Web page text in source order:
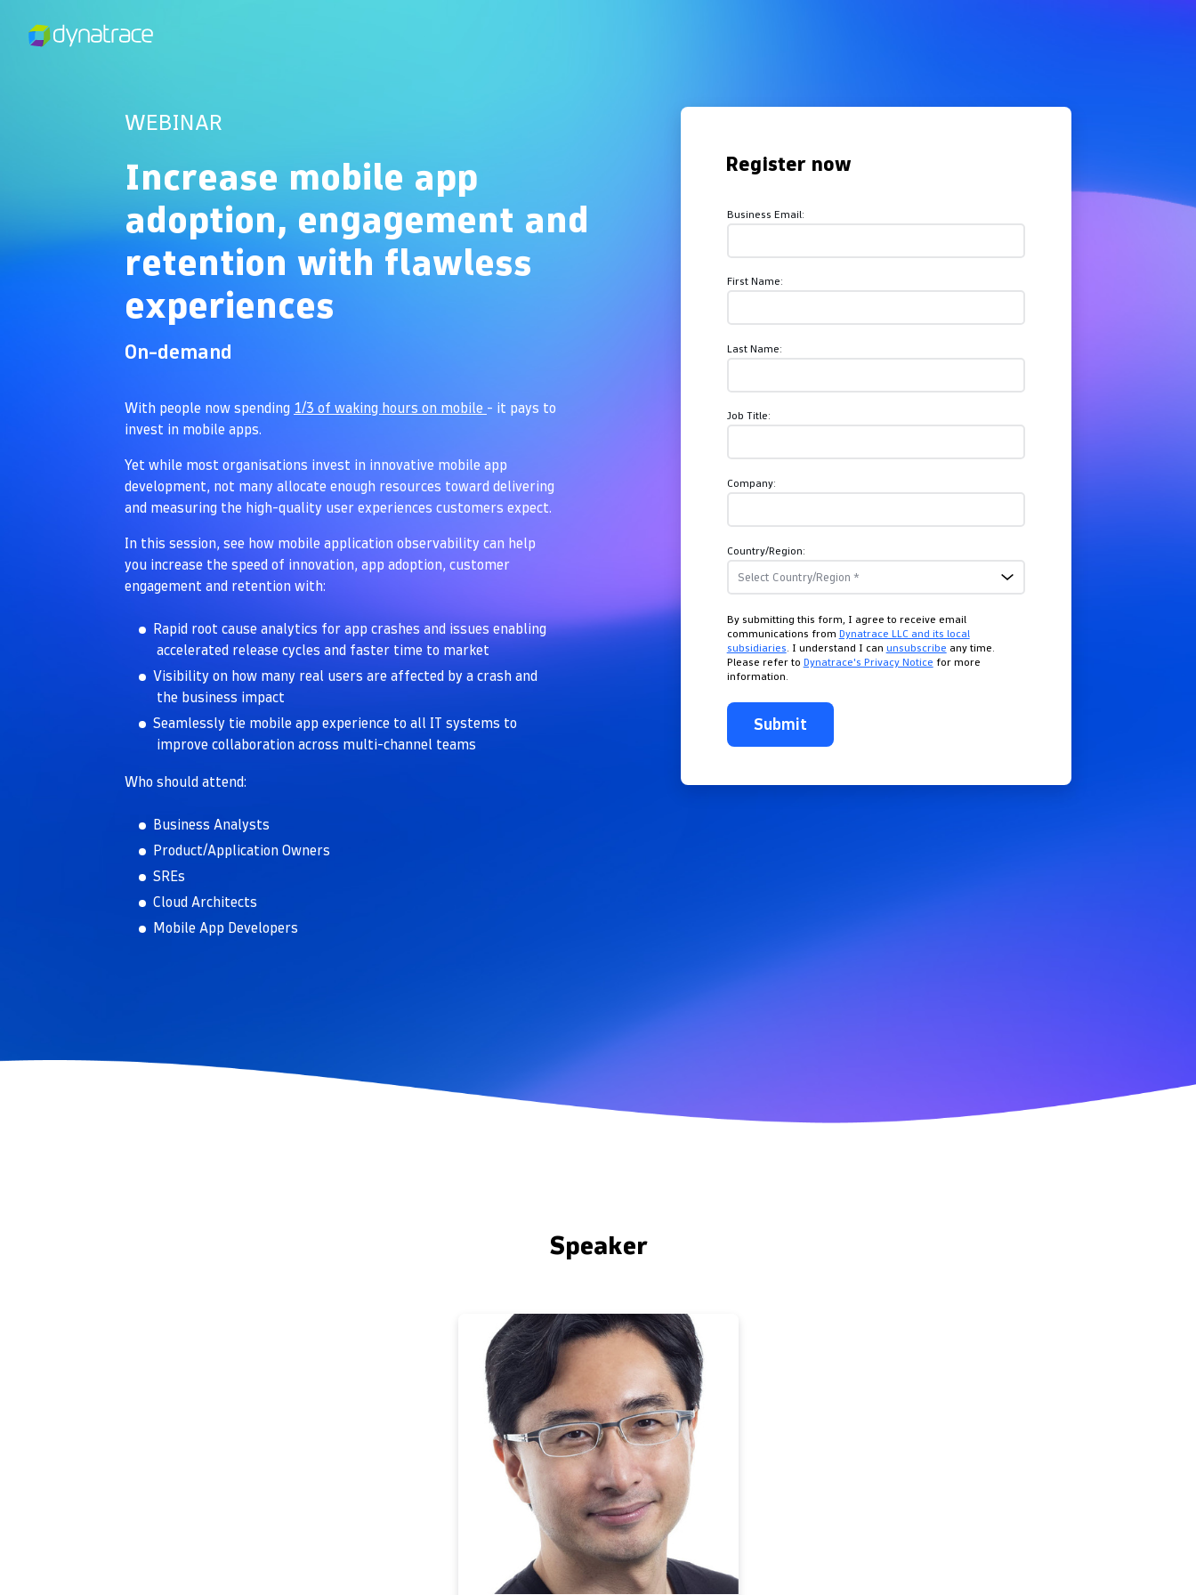
WEBINAR
Increase mobile app
adoption, engagement and
retention with flawless
experiences
On-demand
With people now spending 1/3 of waking hours on mobile - it pays to
invest in mobile apps.
Yet while most organisations invest in innovative mobile app
development, not many allocate enough resources toward delivering
and measuring the high-quality user experiences customers expect.
In this session, see how mobile application observability can help
you increase the speed of innovation, app adoption, customer
engagement and retention with:
Rapid root cause analytics for app crashes and issues enabling
accelerated release cycles and faster time to market
Visibility on how many real users are affected by a crash and
the business impact
Seamlessly tie mobile app experience to all IT systems to
improve collaboration across multi-channel teams
Who should attend:
Business Analysts
Product/Application Owners
SREs
Cloud Architects
Mobile App Developers
Register now
Business Email:
First Name:
Last Name:
Job Title:
Company:
Country/Region:
By submitting this form, I agree to receive email
communications from Dynatrace LLC and its local
subsidiaries . I understand I can unsubscribe any time.
Please refer to Dynatrace's Privacy Notice for more
information.
Submit
Speaker